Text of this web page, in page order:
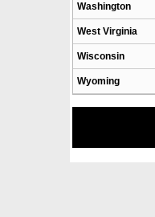
Washington
West Virginia
Wisconsin
Wyoming